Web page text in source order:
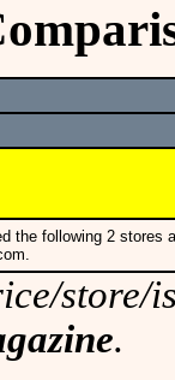
the following 2 stores
store/
.